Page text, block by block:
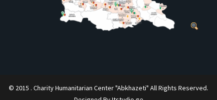
© 2015 . Charity Humanitarian Center "Abkhazeti" All Rights Reserved.